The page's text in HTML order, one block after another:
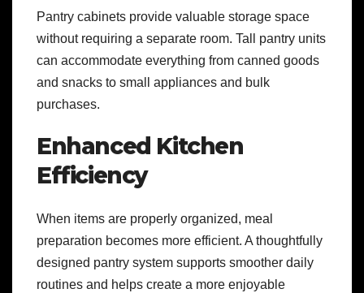
Pantry cabinets provide valuable storage space
without requiring a separate room. Tall pantry units
can accommodate everything from canned goods
and snacks to small appliances and bulk
purchases.
Enhanced Kitchen
Efficiency
When items are properly organized, meal
preparation becomes more efficient. A thoughtfully
designed pantry system supports smoother daily
routines and helps create a more enjoyable